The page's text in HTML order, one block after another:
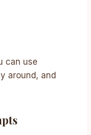
can use
around, and